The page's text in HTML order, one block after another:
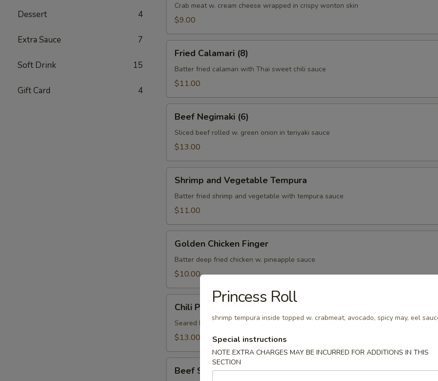
Dessert 4
Extra Sauce 7
Soft Drink 15
Gift Card 4
(6)Crab meat w. cream cheese wrapped in crispy wonton skin
$9.00
Calamari
(8)
Fried Calamari (8)
Batter fried calamari with Thai sweet chili sauce
$11.00
Negimaki
(6)
Beef Negimaki (6)
Sliced beef rolled w. green onion in teriyaki sauce
$13.00
and
Vegetable
Tempura
Shrimp and Vegetable Tempura
Batter fried shrimp and vegetable with tempura sauce
$11.00
Chicken
Finger
Golden Chicken Finger
Batter deep fried chicken w. pineapple sauce
$10.00
Pepper
Beef
Tataki
Chili Pepper Beef Tataki
Seared beef in ponzu sauce mild spicy rare meat
$13.00
Stick
Beef Stick (4)
Princess Roll
shrimp tempura inside topped w. crabmeat, avocado, spicy may, eel
Special instructions
NOTE EXTRA CHARGES MAY BE INCURRED FOR ADDITIONS IN THIS
SECTION